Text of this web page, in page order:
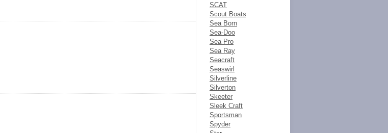
SCAT
Scout Boats
Sea Born
Sea-Doo
Sea Pro
Sea Ray
Seacraft
Seaswirl
Silverline
Silverton
Skeeter
Sleek Craft
Sportsman
Spyder